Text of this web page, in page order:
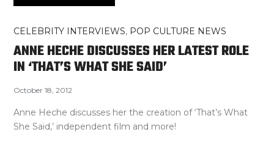
CELEBRITY INTERVIEWS, POP CULTURE NEWS
ANNE HECHE DISCUSSES HER LATEST ROLE
IN ‘THAT’S WHAT SHE SAID’
October 18, 2012
Anne Heche discusses her the creation of ‘That’s What
She Said,’ independent film and more!